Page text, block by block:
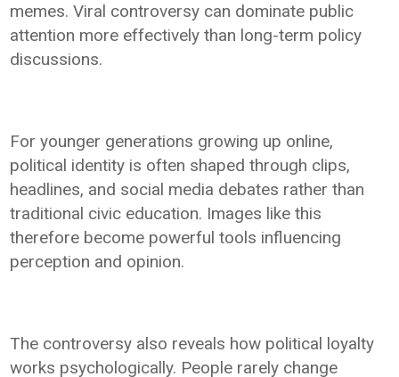
memes. Viral controversy can dominate public
attention more effectively than long-term policy
discussions.
For younger generations growing up online,
political identity is often shaped through clips,
headlines, and social media debates rather than
traditional civic education. Images like this
therefore become powerful tools influencing
perception and opinion.
The controversy also reveals how political loyalty
works psychologically. People rarely change